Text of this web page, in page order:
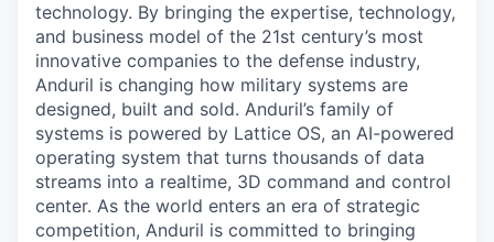
technology. By bringing the expertise, technology,
and business model of the 21st century’s most
innovative companies to the defense industry,
Anduril is changing how military systems are
designed, built and sold. Anduril’s family of
systems is powered by Lattice OS, an AI-powered
operating system that turns thousands of data
streams into a realtime, 3D command and control
center. As the world enters an era of strategic
competition, Anduril is committed to bringing